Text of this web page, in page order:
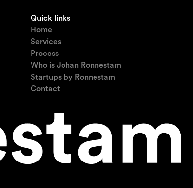
Quick links
Home
Services
Process
Who is Johan Ronnestam
Startups by Ronnestam
Contact